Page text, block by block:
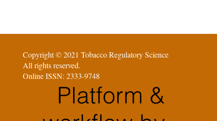
Copyright © 2021 Tobacco Regulatory Science
All rights reserved.
Online ISSN: 2333-9748